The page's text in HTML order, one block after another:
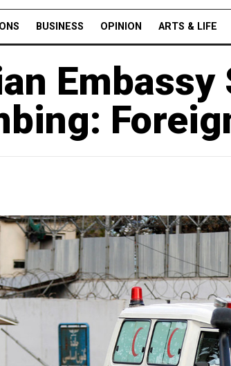
BUSINESS OPINION ARTS & LIFE